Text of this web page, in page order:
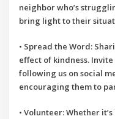
neighbor who’s
bring light to their
• Spread the Word:
effect of kindness.
following us on social
encouraging them to
•Volunteer: Whether